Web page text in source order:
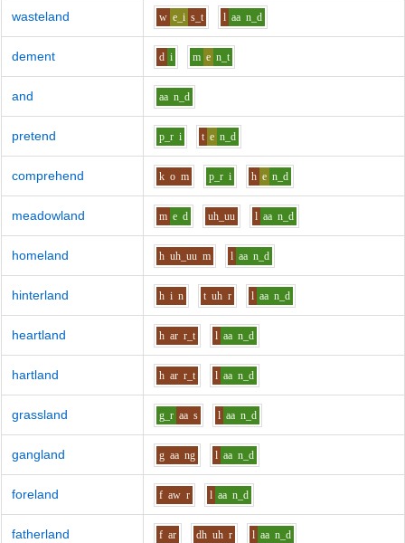
wasteland w e_i s_t l aa n_d
dement d i m e n_t
and aa n_d
pretend p_r i t e n_d
comprehend k o m p_r i h e n_d
meadowland m e d uh_uu l aa n_d
homeland h uh_uu m l aa n_d
hinterland h i n t uh r l aa n_d
heartland h ar r_t l aa n_d
hartland h ar r_t l aa n_d
grassland g_r aa s l aa n_d
gangland g aa ng l aa n_d
foreland f aw r l aa n_d
fatherland f ar dh uh r l aa n_d